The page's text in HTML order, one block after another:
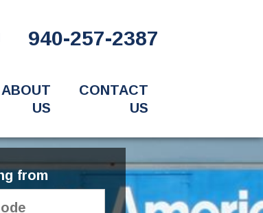
940-257-2387
ABOUT
US
CONTACT
US
from